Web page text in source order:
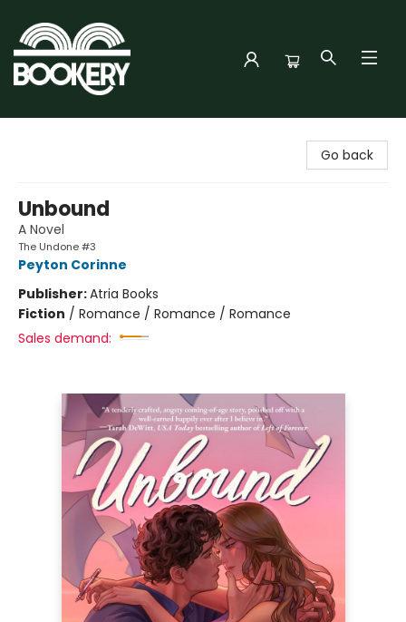
Go back
Unbound
A Novel
The Undone #3
Peyton Corinne
Publisher:Atria Books
Fiction / Romance / Romance / Romance
Sales demand: